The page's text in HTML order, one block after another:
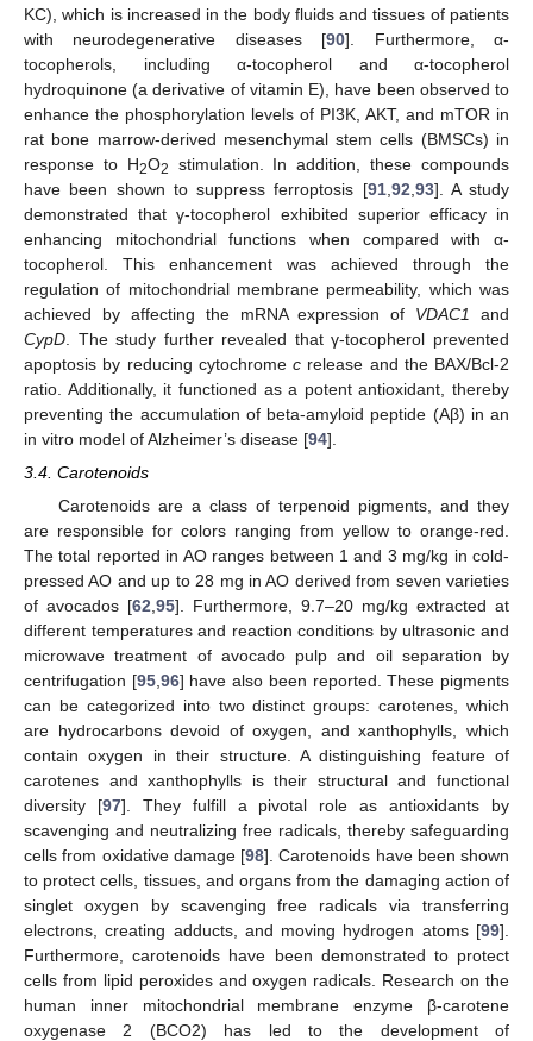
KC), which is increased in the body fluids and tissues of patients
with neurodegenerative diseases [90]. Furthermore, α-
tocopherols, including α-tocopherol and α-tocopherol
hydroquinone (a derivative of vitamin E), have been observed to
enhance the phosphorylation levels of PI3K, AKT, and mTOR in
rat bone marrow-derived mesenchymal stem cells (BMSCs) in
response to H2O2
stimulation. In addition, these compounds
have been shown to suppress ferroptosis [91, 92 93]. A study
demonstrated that γ-tocopherol exhibited superior efficacy in
enhancing mitochondrial functions when compared with α-
tocopherol. This enhancement was achieved through the
regulation of mitochondrial membrane permeability, which was
achieved by affecting the mRNA expression of VDAC1
and
CypD . The study further revealed that γ-tocopherol prevented
apoptosis by reducing cytochrome c release and the BAX/Bcl-2
ratio. Additionally, it functioned as a potent antioxidant, thereby
preventing the accumulation of beta-amyloid peptide (Aβ) in an
in vitro model of Alzheimer’s disease [94].
3.4. Carotenoids
Carotenoids are a class of terpenoid pigments, and they
are responsible for colors ranging from yellow to orange-red.
The total reported in AO ranges between 1 and 3 mg/kg in cold-
pressed AO and up to 28 mg in AO derived from seven varieties
of avocados [62 95]. Furthermore, 9.7–20 mg/kg extracted at
different temperatures and reaction conditions by ultrasonic and
microwave treatment of avocado pulp and oil separation by
centrifugation [95, 96] have also been reported. These pigments
can be categorized into two distinct groups: carotenes, which
are hydrocarbons devoid of oxygen, and xanthophylls, which
contain oxygen in their structure. A distinguishing feature of
carotenes and xanthophylls is their structural and functional
diversity [97]. They fulfill a pivotal role as antioxidants by
scavenging and neutralizing free radicals, thereby safeguarding
cells from oxidative damage [98]. Carotenoids have been shown
to protect cells, tissues, and organs from the damaging action of
singlet oxygen by scavenging free radicals via transferring
electrons, creating adducts, and moving hydrogen atoms [99].
Furthermore, carotenoids have been demonstrated to protect
cells from lipid peroxides and oxygen radicals. Research on the
human inner mitochondrial membrane enzyme β-carotene
oxygenase 2 (BCO2) has led to the development of